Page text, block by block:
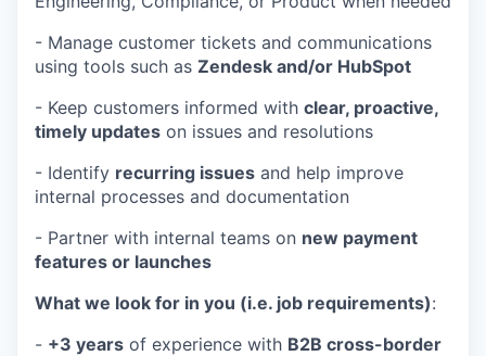
- Manage customer tickets and communications
using tools such as Zendesk and/or HubSpot
- Keep customers informed with clear, proactive,
timely updates on issues and resolutions
- Identify recurring issues and help improve
internal processes and documentation
- Partner with internal teams on new payment
features or launches
What we look for in you (i.e. job requirements):
- +3 years of experience with B2B cross-border